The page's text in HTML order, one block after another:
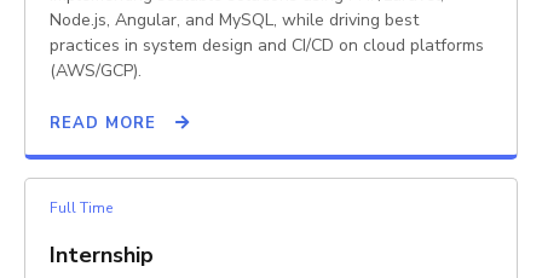
Node.js, Angular, and MySQL, while driving best
practices in system design and CI/CD on cloud platforms
(AWS/GCP).
READ MORE
Full Time
Internship